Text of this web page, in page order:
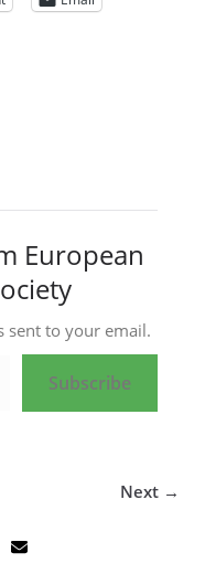
European
sent to your email.
Subscribe
Next →